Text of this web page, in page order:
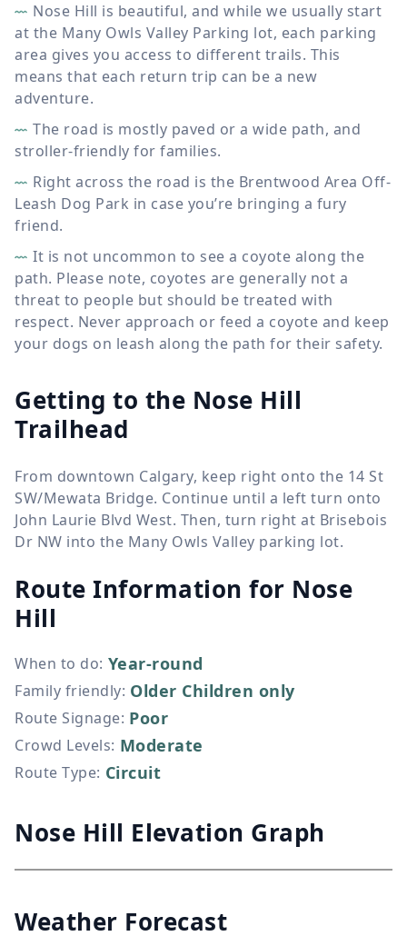
Nose Hill is beautiful, and while we usually start
at the Many Owls Valley Parking lot, each parking
area gives you access to different trails. This
means that each return trip can be a new
adventure.
The road is mostly paved or a wide path, and
stroller-friendly for families.
Right across the road is the Brentwood Area Off-
Leash Dog Park in case you’re bringing a fury
friend.
It is not uncommon to see a coyote along the
path. Please note, coyotes are generally not a
threat to people but should be treated with
respect. Never approach or feed a coyote and keep
your dogs on leash along the path for their safety.
Getting to the Nose Hill
Trailhead
From downtown Calgary, keep right onto the 14 St
SW/Mewata Bridge. Continue until a left turn onto
John Laurie Blvd West. Then, turn right at Brisebois
Dr NW into the Many Owls Valley parking lot.
Route Information for Nose
Hill
When to do: Year-round
Family friendly: Older Children only
Route Signage: Poor
Crowd Levels: Moderate
Route Type: Circuit
Nose Hill Elevation Graph
Weather Forecast